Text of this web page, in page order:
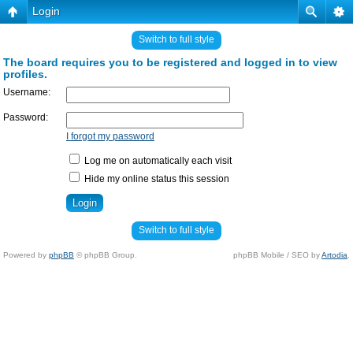
Login
Switch to full style
The board requires you to be registered and logged in to view
profiles.
Username:
Password:
I forgot my password
Log me on automatically each visit
Hide my online status this session
Switch to full style
Powered by phpBB © phpBB Group. phpBB Mobile / SEO byArtodia